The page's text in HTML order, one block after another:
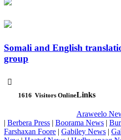
Somali and English
group

1616 Visitors OnlineLinks
Araweelo
| Berbera Press | Boorama News |
Farshaxan Foore | Gabiley News |